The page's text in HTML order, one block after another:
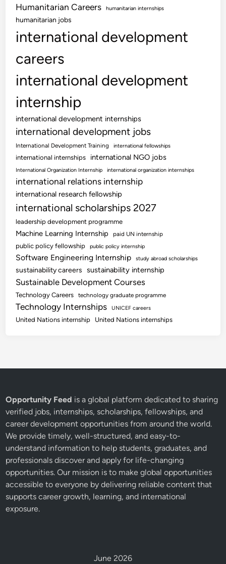
Humanitarian Careers humanitarian internships
humanitarian jobs
international development
careers
international development
internship
international development internships
international development jobs
International Development Training international fellowships
international internships international NGO jobs
International Organization Internship international organization internships
international relations internship
international research fellowship
international scholarships 2027
leadership development programme
Machine Learning Internship paid UN internship
public policy fellowship public policy internship
Software Engineering Internship study abroad scholarships
sustainability careers sustainability internship
Sustainable Development Courses
Technology Careers technology graduate programme
Technology Internships UNICEF careers
United Nations internship United Nations internships
Opportunity Feed is a global platform dedicated to sharing
verified jobs, internships, scholarships, fellowships, and
career development opportunities from around the world.
We provide timely, well-structured, and easy-to-
understand information to help students, graduates, and
professionals discover and apply for life-changing
opportunities. Our mission is to make global opportunities
accessible to everyone by delivering reliable content that
supports career growth, learning, and international
exposure.
June 2026